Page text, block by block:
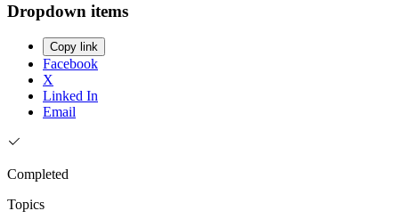
Dropdown items
Copy link
Facebook
X
Linked In
Email
Completed
Topics